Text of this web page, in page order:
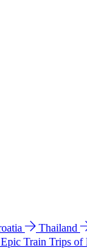
Thailand
Epic Train Trips of